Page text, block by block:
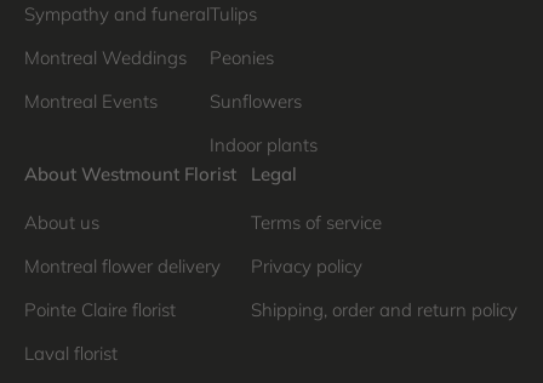
Sympathy and funeral
Montreal Weddings
Montreal Events
Tulips
Peonies
Sunflowers
Indoor plants
About Westmount Florist
About us
Montreal flower delivery
Pointe Claire florist
Laval florist
Legal
Terms of service
Privacy policy
Shipping, order and return policy